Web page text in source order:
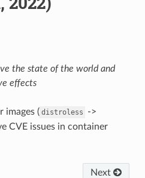
the state of the world and
effects
images ( distroless ->
CVE issues in container
Next